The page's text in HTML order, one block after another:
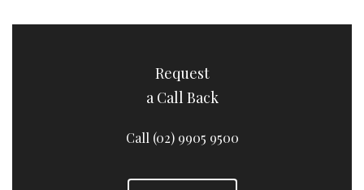
Request
a Call Back
Call (02) 9905 9500